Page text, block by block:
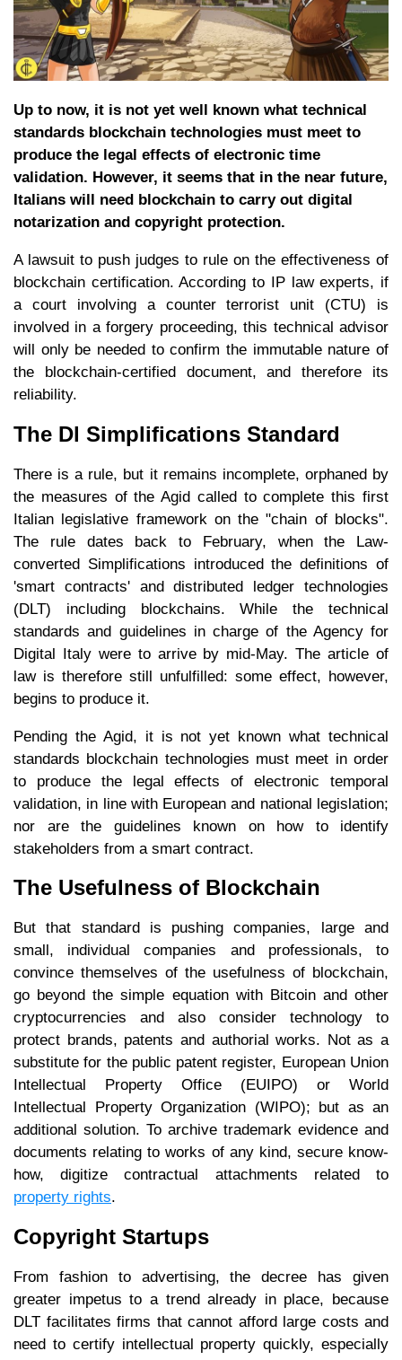
Up to now, it is not yet well known what technical
standards blockchain technologies must meet to
produce the legal effects of electronic time
validation. However, it seems that in the near future,
Italians will need blockchain to carry out digital
notarization and copyright protection.
A lawsuit to push judges to rule on the effectiveness of
blockchain certification. According to IP law experts, if
a court involving a counter terrorist unit (CTU) is
involved in a forgery proceeding, this technical advisor
will only be needed to confirm the immutable nature of
the blockchain-certified document, and therefore its
reliability.
The Dl Simplifications Standard
There is a rule, but it remains incomplete, orphaned by
the measures of the Agid called to complete this first
Italian legislative framework on the "chain of blocks".
The rule dates back to February, when the Law-
converted Simplifications introduced the definitions of
'smart contracts' and distributed ledger technologies
(DLT) including blockchains. While the technical
standards and guidelines in charge of the Agency for
Digital Italy were to arrive by mid-May. The article of
law is therefore still unfulfilled: some effect, however,
begins to produce it.
Pending the Agid, it is not yet known what technical
standards blockchain technologies must meet in order
to produce the legal effects of electronic temporal
validation, in line with European and national legislation;
nor are the guidelines known on how to identify
stakeholders from a smart contract.
The Usefulness of Blockchain
But that standard is pushing companies, large and
small, individual companies and professionals, to
convince themselves of the usefulness of blockchain,
go beyond the simple equation with Bitcoin and other
cryptocurrencies and also consider technology to
protect brands, patents and authorial works. Not as a
substitute for the public patent register, European Union
Intellectual Property Office (EUIPO) or World
Intellectual Property Organization (WIPO); but as an
additional solution. To archive trademark evidence and
documents relating to works of any kind, secure know-
how, digitize contractual attachments related to
property rights.
Copyright Startups
From fashion to advertising, the decree has given
greater impetus to a trend already in place, because
DLT facilitates firms that cannot afford large costs and
need to certify intellectual property quickly, especially